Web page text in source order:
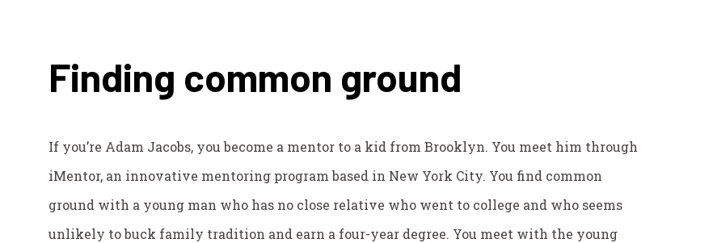
Finding common ground
If you’re Adam Jacobs, you become a mentor to a kid from Brooklyn. You meet him through
iMentor, an innovative mentoring program based in New York City. You find common
ground with a young man who has no close relative who went to college and who seems
unlikely to buck family tradition and earn a four-year degree. You meet with the young